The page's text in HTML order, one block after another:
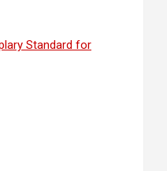
Standard for